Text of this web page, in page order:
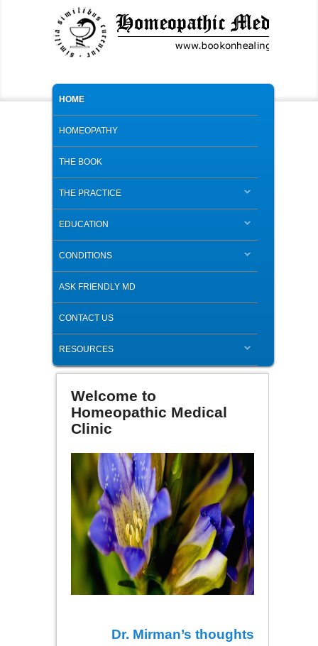
SKIP TO PRIMARY CONTENT
SKIP TO SECONDARY CONTENT
HOME
HOMEOPATHY
THE BOOK
THE PRACTICE
EDUCATION
CONDITIONS
ASK FRIENDLY MD
CONTACT US
RESOURCES
Welcome to
Homeopathic Medical
Clinic
Dr. Mirman’s thoughts